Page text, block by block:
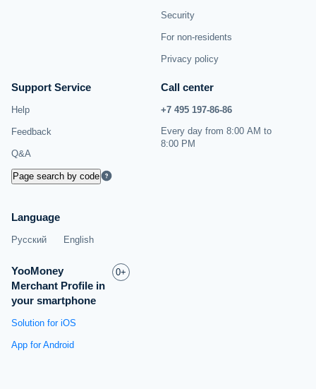
Security
For non-residents
Privacy policy
Support Service
Help
Feedback
Q&A
Page search by code
Call center
+7 495 197‑86‑86
Every day from 8:00 AM to
8:00 PM
Language
Русский English
YooMoney
Merchant Profile in
your smartphone
0+
Solution for iOS
App for Android